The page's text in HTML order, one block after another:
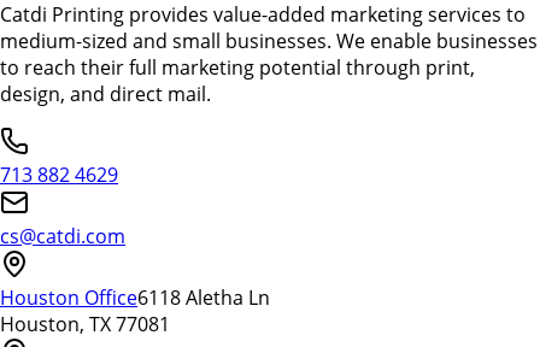
Catdi Printing provides value-added marketing services to
medium-sized and small businesses. We enable businesses
to reach their full marketing potential through print,
design, and direct mail.
713 882 4629
cs@catdi.com
Houston Office6118 Aletha Ln
Houston, TX 77081